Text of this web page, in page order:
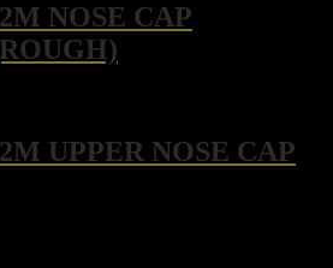
NOSE CAP
UPPER NOSE CAP